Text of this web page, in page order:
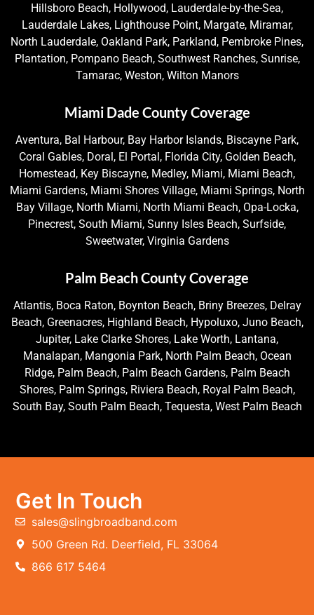
Hillsboro Beach, Hollywood, Lauderdale-by-the-Sea,
Lauderdale Lakes, Lighthouse Point, Margate, Miramar,
North Lauderdale, Oakland Park, Parkland, Pembroke Pines,
Plantation, Pompano Beach, Southwest Ranches, Sunrise,
Tamarac, Weston, Wilton Manors
Miami Dade County Coverage
Aventura, Bal Harbour, Bay Harbor Islands, Biscayne Park,
Coral Gables, Doral, El Portal, Florida City, Golden Beach,
Homestead, Key Biscayne, Medley, Miami, Miami Beach,
Miami Gardens, Miami Shores Village, Miami Springs, North
Bay Village, North Miami, North Miami Beach, Opa-Locka,
Pinecrest, South Miami, Sunny Isles Beach, Surfside,
Sweetwater, Virginia Gardens
Palm Beach County Coverage
Atlantis, Boca Raton, Boynton Beach, Briny Breezes, Delray
Beach, Greenacres, Highland Beach, Hypoluxo, Juno Beach,
Jupiter, Lake Clarke Shores, Lake Worth, Lantana,
Manalapan, Mangonia Park, North Palm Beach, Ocean
Ridge, Palm Beach, Palm Beach Gardens, Palm Beach
Shores, Palm Springs, Riviera Beach, Royal Palm Beach,
South Bay, South Palm Beach, Tequesta, West Palm Beach
Get In Touch
sales@slingbroadband.com
500 Green Rd. Deerfield, FL 33064
866 617 5464